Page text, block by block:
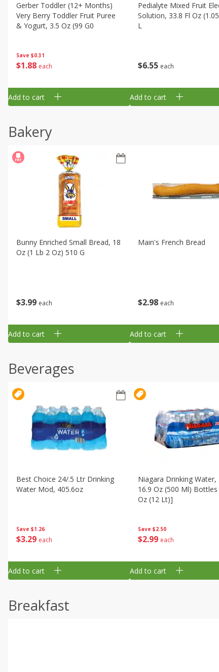
Save $0.31
$1 88 each
Gerber Toddler (12+ Months)
Very Berry Toddler Fruit Puree
& Yogurt, 3.5 Oz (99 G0
Add to cart
$6 55 each
Pedialyte Mixed Fruit
Solution, 33.8 Fl Oz
L
Add to cart
Bakery
$3 99 each
Bunny Enriched Small Bread, 18
Oz (1 Lb 2 Oz) 510 G
Add to cart
$2 98 each
Main's French Bread
Add to cart
Beverages
Save $1.26
$3 29 each
Best Choice 24/.5 Ltr Drinking
Water Mod, 405.6oz
Add to cart
Save $2.50
$2 99 each
Niagara Drinking Water,
16.9 Oz (500 Ml) Bottles
Oz (12 Lt)]
Add to cart
Breakfast